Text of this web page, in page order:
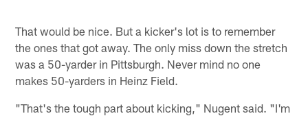
That would be nice. But a kicker's lot is to remember
the ones that got away. The only miss down the stretch
was a 50-yarder in Pittsburgh. Never mind no one
makes 50-yarders in Heinz Field.
"That's the tough part about kicking," Nugent said. "I'm